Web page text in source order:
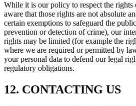
While it is our policy to respect the rights
aware that those rights are not absolute
certain exemptions to safeguard the
prevention or detection of crime), our
rights may be limited (for example the
where we are required or permitted by
your personal data to defend our legal
regulatory obligations.
12. CONTACTING US